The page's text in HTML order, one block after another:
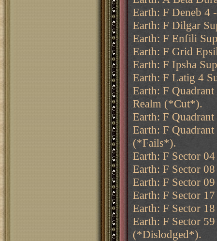
Earth: F Deneb 4
Earth: F Dilgar
Earth: F Enfili
Earth: F Grid
Earth: F Ipsha
Earth: F Latig 4
Earth: F
Realm (*Cut*).
Earth: F
Earth: F
(*Fails*).
Earth: F Sector
Earth: F Sector
Earth: F Sector
Earth: F Sector
Earth: F Sector
Earth: F Sector
(*Dislodged*).